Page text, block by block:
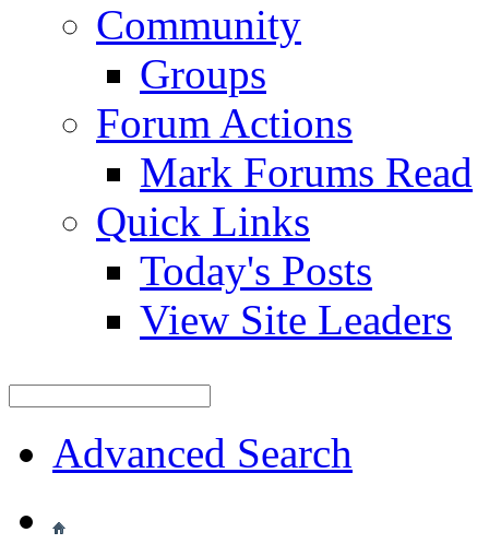
Community
Groups
Forum Actions
Mark Forums Read
Quick Links
Today's Posts
View Site Leaders
Advanced Search